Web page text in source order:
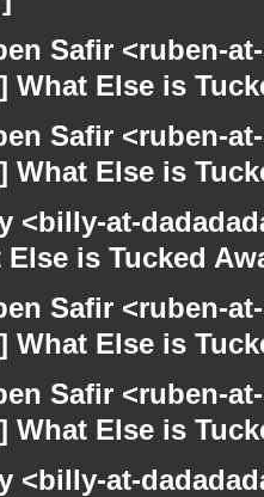
Safir <ruben-
Else is
Safir <ruben-
Else is
<billy-at-
is Tucked
Safir <ruben-
Else is
Safir <ruben-
Else is
<billy-at-